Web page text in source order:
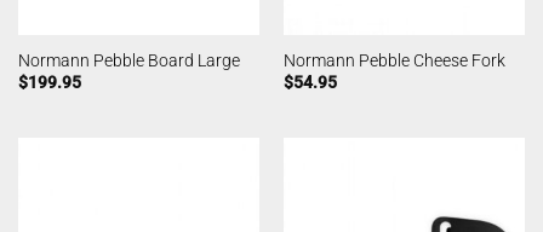
Normann Pebble Board Large
$199.95
Normann Pebble Cheese Fork
$54.95